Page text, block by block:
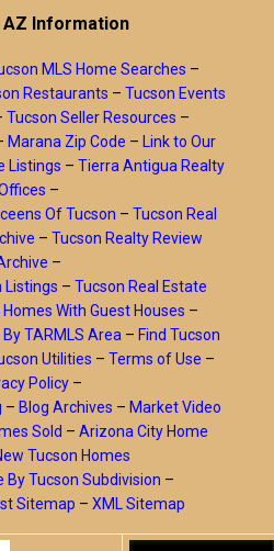
Information
MLS Home Searches –
Restaurants – Tucson Events
Tucson Seller Resources –
Marana Zip Code – Link to Our
Listings – Tierra Antigua Realty
–
Of Tucson – Tucson Real
– Tucson Realty Review
–
Listings – Tucson Real Estate
With Guest Houses –
TARMLS Area – Find Tucson
Utilities – Terms of Use –
Policy –
– Blog Archives – Market Video
Sold – Arizona City Home
Tucson Homes
By Tucson Subdivision –
Sitemap – XML Sitemap